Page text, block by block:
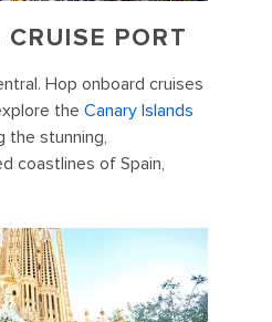
PORT
Hop onboard cruises
the Canary Islands
the stunning,
coastlines of Spain,